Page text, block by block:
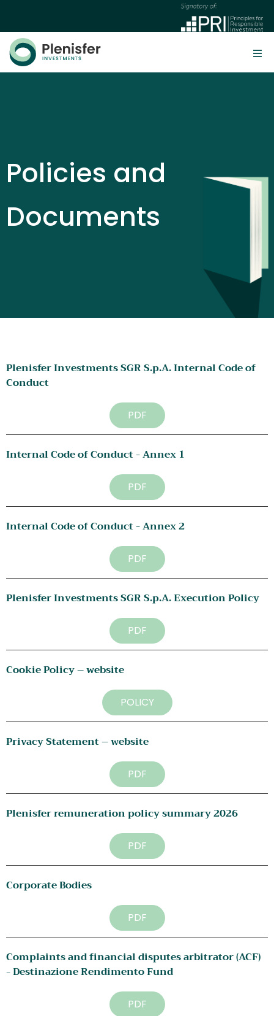
Policies and
Documents
Plenisfer Investments SGR S.p.A. Internal Code of
Conduct
PDF
Internal Code of Conduct - Annex 1
PDF
Internal Code of Conduct - Annex 2
PDF
Plenisfer Investments SGR S.p.A. Execution Policy
PDF
Cookie Policy – website
POLICY
Privacy Statement – website
PDF
Plenisfer remuneration policy summary 2026
PDF
Corporate Bodies
PDF
Complaints and financial disputes arbitrator (ACF)
- Destinazione Rendimento Fund
PDF